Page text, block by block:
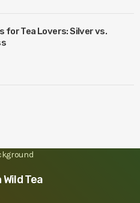
for Tea Lovers: Silver vs.
Wild Tea